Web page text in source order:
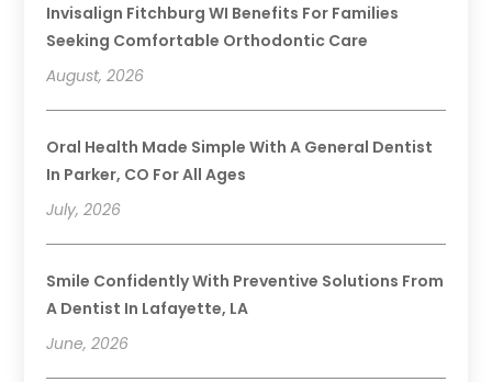
Invisalign Fitchburg WI Benefits For Families
Seeking Comfortable Orthodontic Care
August, 2026
Oral Health Made Simple With A General Dentist
In Parker, CO For All Ages
July, 2026
Smile Confidently With Preventive Solutions From
A Dentist In Lafayette, LA
June, 2026